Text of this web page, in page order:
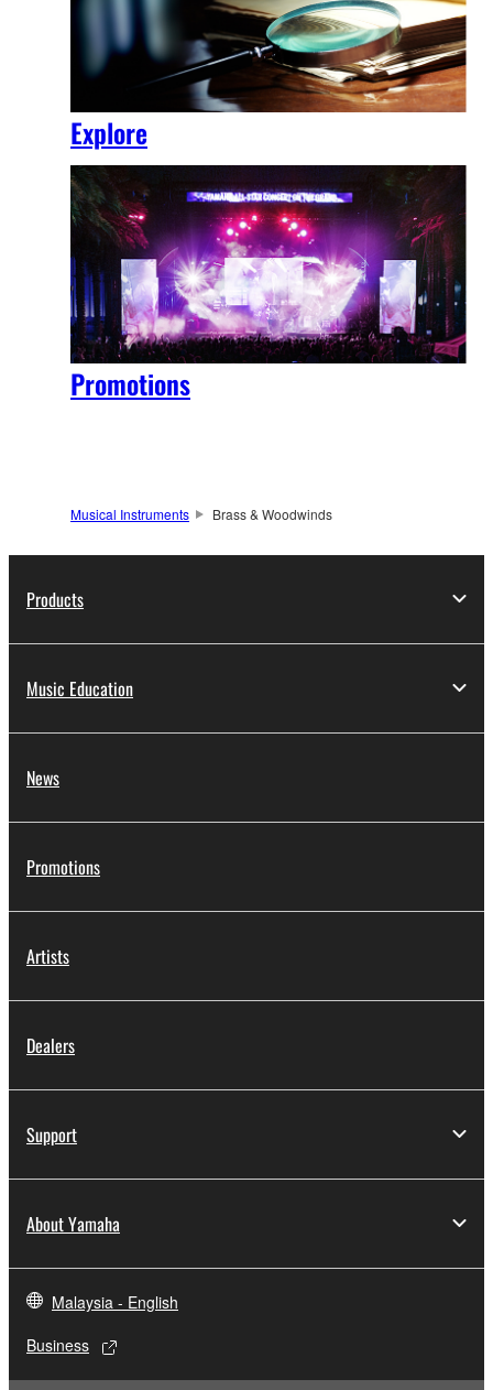
Explore
Promotions
Musical Instruments Brass & Woodwinds
Products
Music Education
News
Promotions
Artists
Dealers
Support
About Yamaha
Malaysia - English
Business